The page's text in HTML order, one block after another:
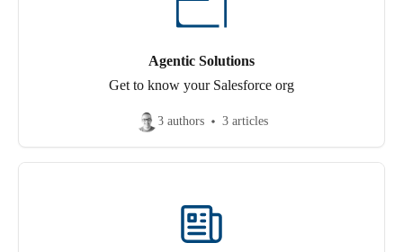
Agentic Solutions
Get to know your Salesforce org
3 authors 3 articles